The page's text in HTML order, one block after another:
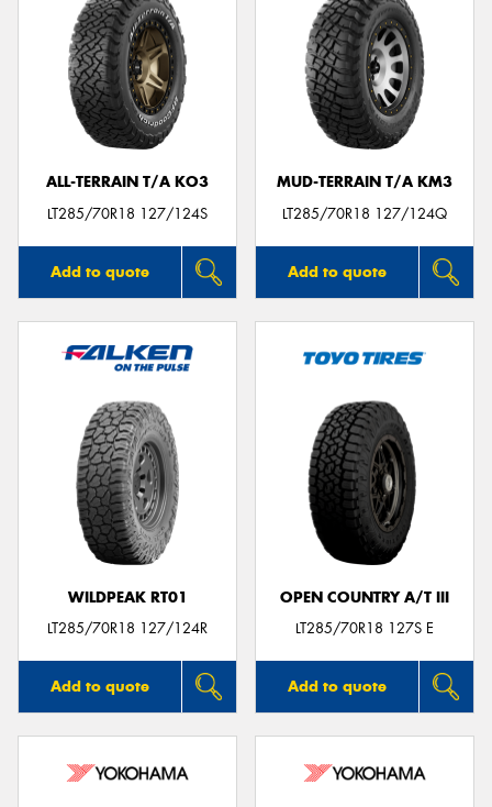
ALL-TERRAIN T/A KO3
LT285/70R18 127/124S
Add to quote
MUD-TERRAIN T/A KM3
LT285/70R18 127/124Q
Add to quote
WILDPEAK RT01
LT285/70R18 127/124R
Add to quote
OPEN COUNTRY A/T III
LT285/70R18 127S E
Add to quote
Send